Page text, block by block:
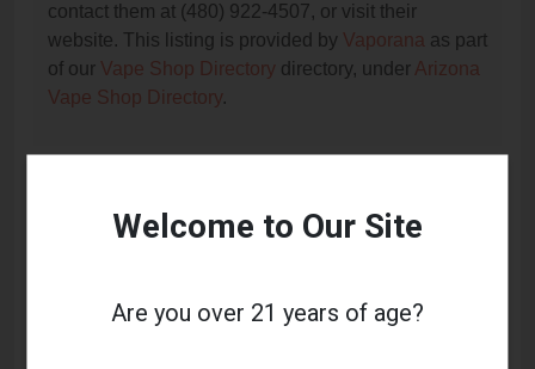
contact them at (480) 922-4507, or visit their
website. This listing is provided by Vaporana as part
of our Vape Shop Directory directory, under Arizona
Vape Shop Directory.
About Vapor Professionals
This listing provides contact information for Vapor
Welcome to Our Site
Are you over 21 years of age?